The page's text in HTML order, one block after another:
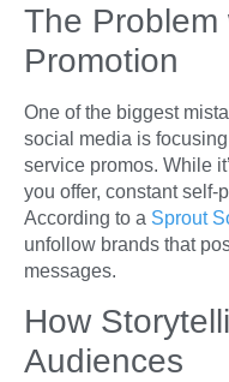
The
Promotion
One of the biggest
social media is
service promos. While
you offer, constant self-
According to a Sprout
unfollow brands that
messages.
How
Audiences